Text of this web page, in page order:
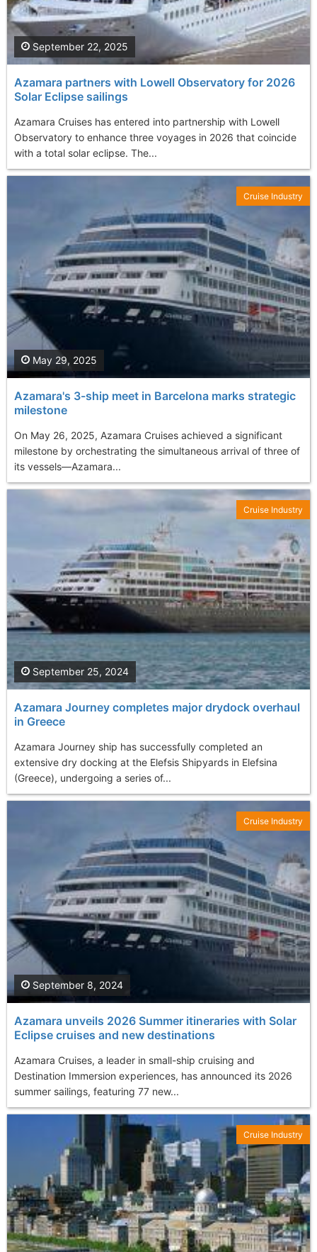
Azamara partners with Lowell Observatory for 2026
Solar Eclipse sailings
Azamara Cruises has entered into partnership with Lowell
Observatory to enhance three voyages in 2026 that coincide
with a total solar eclipse. The...
September 22, 2025
Azamara's 3-ship meet in Barcelona marks strategic
milestone
On May 26, 2025, Azamara Cruises achieved a significant
milestone by orchestrating the simultaneous arrival of three of
its vessels—Azamara...
May 29, 2025
Cruise Industry
Azamara Journey completes major drydock overhaul
in Greece
Azamara Journey ship has successfully completed an
extensive dry docking at the Elefsis Shipyards in Elefsina
(Greece), undergoing a series of...
September 25, 2024
Cruise Industry
Azamara unveils 2026 Summer itineraries with Solar
Eclipse cruises and new destinations
Azamara Cruises, a leader in small-ship cruising and
Destination Immersion experiences, has announced its 2026
summer sailings, featuring 77 new...
September 8, 2024
Cruise Industry
Cruise Industry